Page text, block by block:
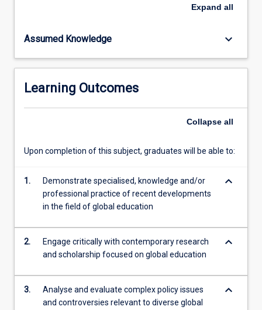
of
interdependence;
local
agendas;
cultural
diversity;
and…
content
Expand all
Assumed Knowledge keyboard_arrow_down
Learning Outcomes
Collapse all
Upon completion of this subject, graduates will be able to:
1.
Demonstrate specialised, knowledge and/or
professional practice of recent developments
in the field of global education
keyboard_arrow_down
2.
Engage critically with contemporary research
and scholarship focused on global education
keyboard_arrow_down
3.
Analyse and evaluate complex policy issues
and controversies relevant to diverse global
keyboard_arrow_down